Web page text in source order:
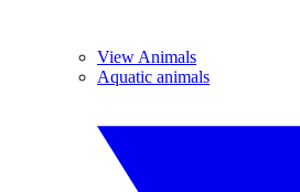
View Animals
Aquatic animals